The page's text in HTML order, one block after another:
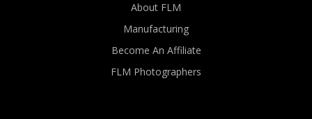
About FLM
Manufacturing
Become An Affiliate
FLM Photographers